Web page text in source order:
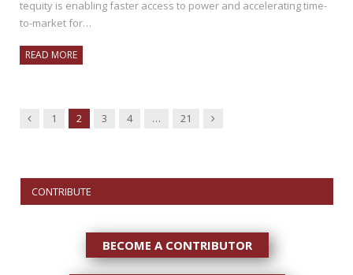
tequity is enabling faster access to power and accelerating time-
to-market for…
READ MORE
Previous
1 2 3 4 … 21 Next
CONTRIBUTE
BECOME A CONTRIBUTOR